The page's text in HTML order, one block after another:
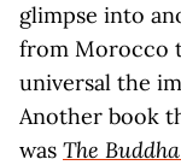
glimpse into
from Morocco
universal the
Another book
was The